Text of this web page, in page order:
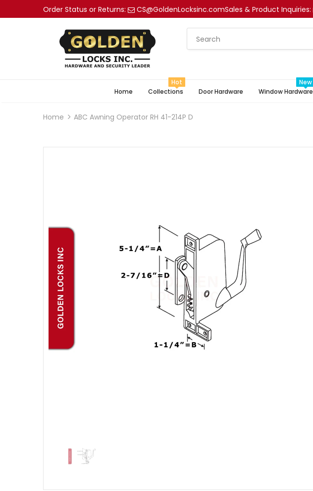
Order Status or Returns: CS@GoldenLocksinc.comSales & Product Inquiries:
Home Collections
Hot
Door Hardware
Window Hardware
New
Home ABC Awning Operator RH 41-214P D